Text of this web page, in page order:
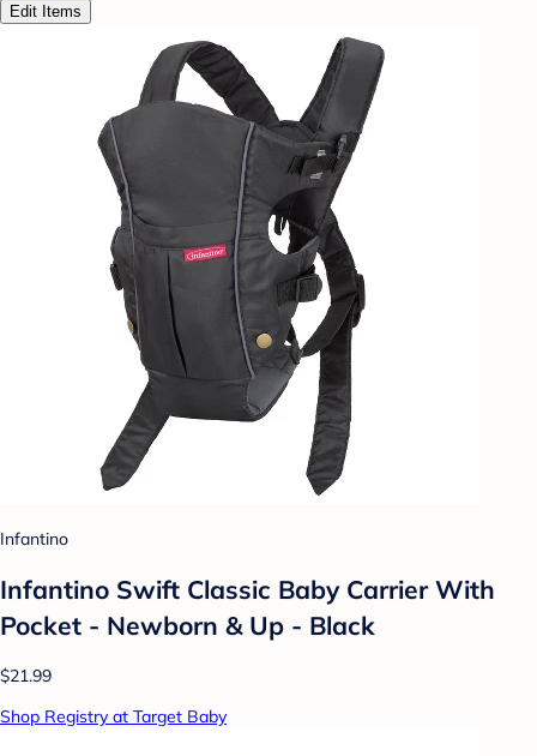
Edit Items
Infantino
Infantino Swift Classic Baby Carrier With
Pocket - Newborn & Up - Black
$21.99
Shop Registry at Target Baby